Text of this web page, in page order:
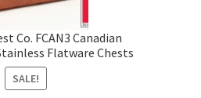
Co. FCAN3 Canadian
Flatware Chests
SALE!